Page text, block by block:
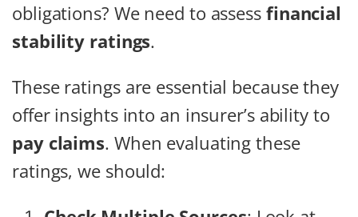
obligations? We need to assess financial
stability ratings.
These ratings are essential because they
offer insights into an insurer’s ability to
pay claims. When evaluating these
ratings, we should: